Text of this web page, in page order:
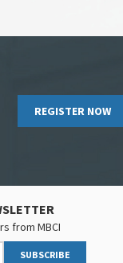
REGISTER NOW
from MBCI
SUBSCRIBE